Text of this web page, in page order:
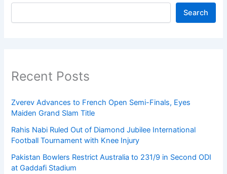
Search
Recent Posts
Zverev Advances to French Open Semi-Finals, Eyes
Maiden Grand Slam Title
Rahis Nabi Ruled Out of Diamond Jubilee International
Football Tournament with Knee Injury
Pakistan Bowlers Restrict Australia to 231/9 in Second ODI
at Gaddafi Stadium